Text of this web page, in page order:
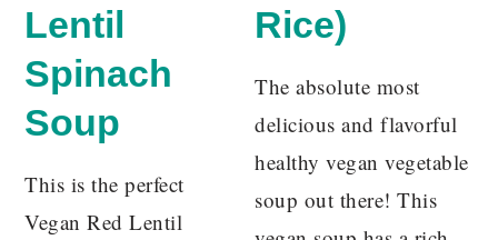
Lentil
Spinach
Soup
This is the perfect
Vegan Red Lentil
Rice)
The absolute most
delicious and flavorful
healthy vegan vegetable
soup out there! This